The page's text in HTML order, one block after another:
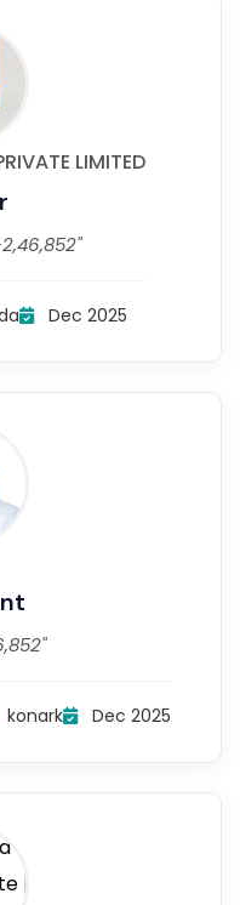
LIMITED
Dec 2025
konark Dec 2025